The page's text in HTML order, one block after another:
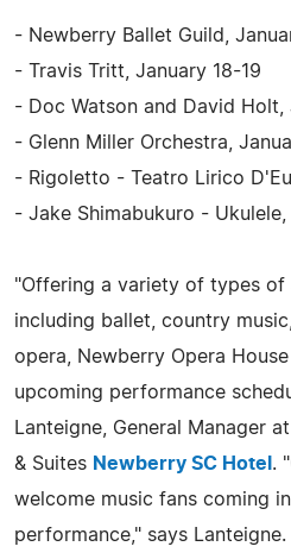
- Newberry Ballet Guild,
- Travis Tritt, January 18-19
- Doc Watson and David Holt,
- Glenn Miller Orchestra,
- Rigoletto - Teatro Lirico
- Jake Shimabukuro -
"Offering a variety of types of
including ballet, country
opera, Newberry Opera
upcoming performance
Lanteigne, General Manager
& Suites Newberry SC Hotel .
welcome music fans coming
performance," says